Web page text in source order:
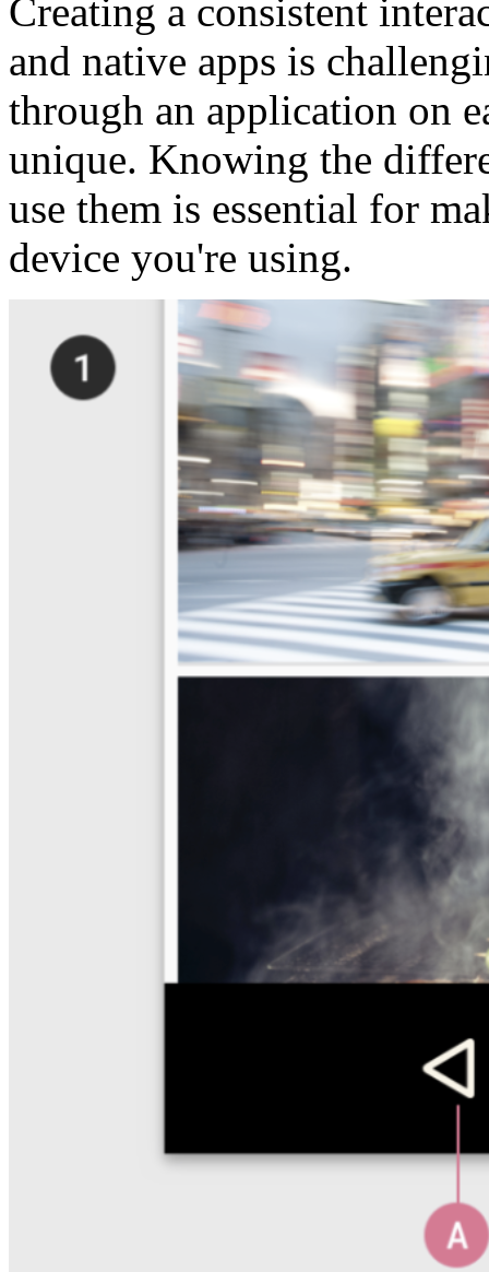
Creating a consistent
and native apps is
through an application on
unique. Knowing the
use them is essential for
device you're using.